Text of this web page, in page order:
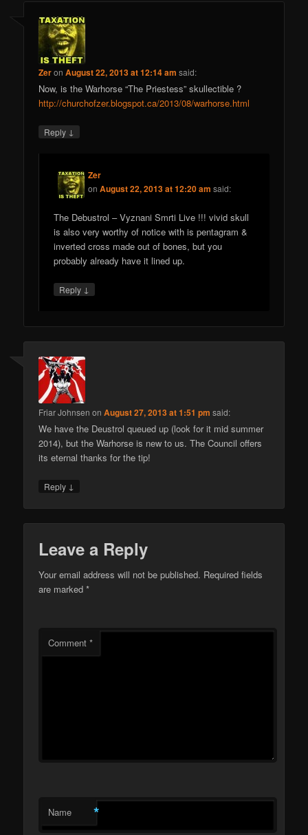
ZeronAugust 22, 2013 at 12:14 am said:
Now, is the Warhorse “The Priestess” skullectible ?
http://churchofzer.blogspot.ca/2013/08/warhorse.html
Reply ↓
Zer
onAugust 22, 2013 at 12:20 am said:
The Debustrol – Vyznani Smrti Live !!! vivid skull
is also very worthy of notice with is pentagram &
inverted cross made out of bones, but you
probably already have it lined up.
Reply ↓
Friar Johnsen onAugust 27, 2013 at 1:51 pm said:
We have the Deustrol queued up (look for it mid summer
2014), but the Warhorse is new to us. The Council offers
its eternal thanks for the tip!
Reply ↓
Leave a Reply
Your email address will not be published. Required fields
are marked*
Comment*
Name *